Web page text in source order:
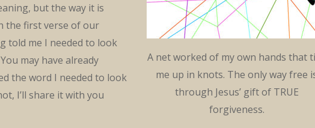
A net worked of my own hands that
me up in knots. The only way free
through Jesus’ gift of TRUE
forgiveness.
but the way it is
the first verse of our
told me I needed to look
may have already
the word I needed to look
I’ll share it with you